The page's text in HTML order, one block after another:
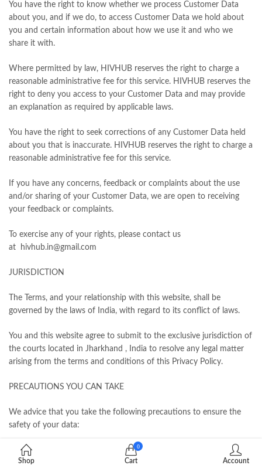
You have the right to know whether we process Customer Data
about you, and if we do, to access Customer Data we hold about
you and certain information about how we use it and who we
share it with.
Where permitted by law, HIVHUB reserves the right to charge a
reasonable administrative fee for this service. HIVHUB reserves the
right to deny you access to your Customer Data and may provide
an explanation as required by applicable laws.
You have the right to seek corrections of any Customer Data held
about you that is inaccurate. HIVHUB reserves the right to charge a
reasonable administrative fee for this service.
If you have any concerns, feedback or complaints about the use
and/or sharing of your Customer Data, we are open to receiving
your feedback or complaints.
To exercise any of your rights, please contact us
at hivhub.in@gmail.com
JURISDICTION
The Terms, and your relationship with this website, shall be
governed by the laws of India, with regard to its conflict of laws.
You and this website agree to submit to the exclusive jurisdiction of
the courts located in Jharkhand , India to resolve any legal matter
arising from the terms and conditions of this Privacy Policy.
PRECAUTIONS YOU CAN TAKE
We advice that you take the following precautions to ensure the
safety of your data:
Use a complex password and do not disclose it to anyone.
Change it frequently and never write it down. Remember, you
Shop
0
Cart Account